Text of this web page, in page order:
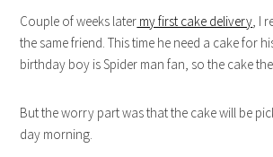
Couple of weeks later my first cake delivery, I
the same friend. This time he need a cake for
birthday boy is Spider man fan, so the cake
But the worry part was that the cake will be
day morning.